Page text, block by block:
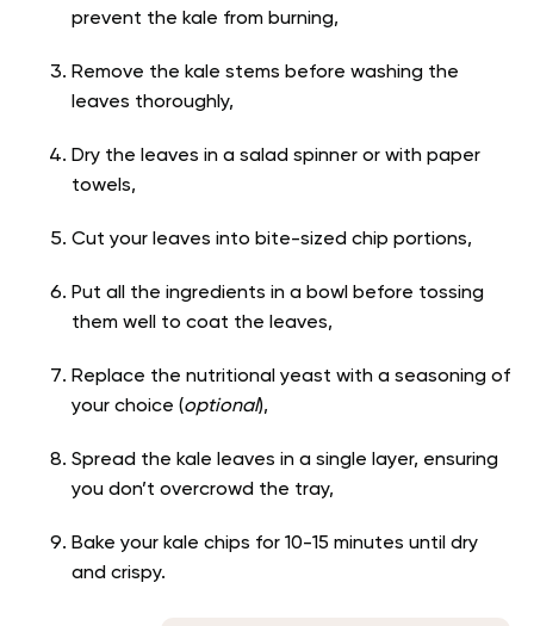
prevent the kale from burning,
Remove the kale stems before washing the
leaves thoroughly,
Dry the leaves in a salad spinner or with paper
towels,
Cut your leaves into bite-sized chip portions,
Put all the ingredients in a bowl before tossing
them well to coat the leaves,
Replace the nutritional yeast with a seasoning of
your choice (optional),
Spread the kale leaves in a single layer, ensuring
you don’t overcrowd the tray,
Bake your kale chips for 10-15 minutes until dry
and crispy.